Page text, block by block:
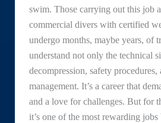
swim. Those carrying out this job
commercial divers with certified
undergo months, maybe years, of
understand not only the technical
decompression, safety procedures,
management. It’s a career that
and a love for challenges. But for
it’s one of the most rewarding jobs